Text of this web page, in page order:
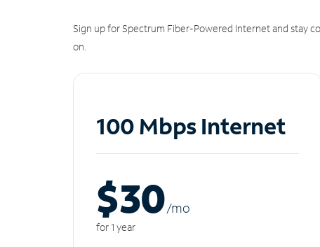
Sign up for Spectrum Fiber-Powered Internet and stay
on.
100 Mbps Internet
$30/mo
for 1 year